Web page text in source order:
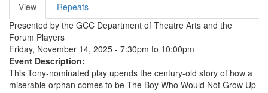
Primary tabs
View (active
tab)
Repeats
Presented by the GCC Department of Theatre Arts and the
Forum Players
Friday, November 14, 2025 - 7:30pm to 10:00pm
Event Description:
This Tony-nominated play upends the century-old story of how a
miserable orphan comes to be The Boy Who Would Not Grow Up